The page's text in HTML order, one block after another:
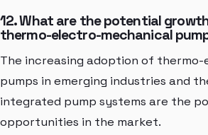
12. What are the potential
thermo-electro-mechanical
The increasing adoption of
pumps in emerging industries and
integrated pump systems are the
opportunities in the market.